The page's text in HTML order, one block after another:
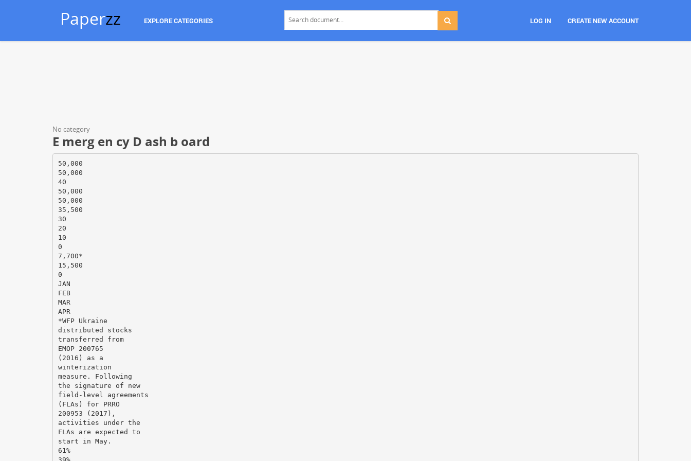
Paperzz EXPLORE CATEGORIES LOG IN CREATE NEW ACCOUNT
No category
E merg en cy D ash b oard
50,000
50,000
40
50,000
50,000
35,500
30
20
10
0
7,700*
15,500
0
JAN
FEB
MAR
APR
*WFP Ukraine
distributed stocks
transferred from
EMOP 200765
(2016) as a
winterization
measure. Following
the signature of new
field-level agreements
(FLAs) for PRRO
200953 (2017),
activities under the
FLAs are expected to
start in May.
61%
39%